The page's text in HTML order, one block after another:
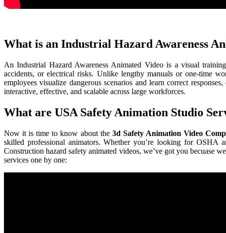
What is an Industrial Hazard Awareness
An Industrial Hazard Awareness Animated Video is a visual
accidents, or electrical risks. Unlike lengthy manuals or one-time
employees visualize dangerous scenarios and learn correct
interactive, effective, and scalable across large workforces.
What are USA Safety Animation Studio
Now it is time to know about the 3d Safety Animation Video
skilled professional animators. Whether you’re looking for OSHA
Construction hazard safety animated videos, we’ve got you becuase
services one by one: